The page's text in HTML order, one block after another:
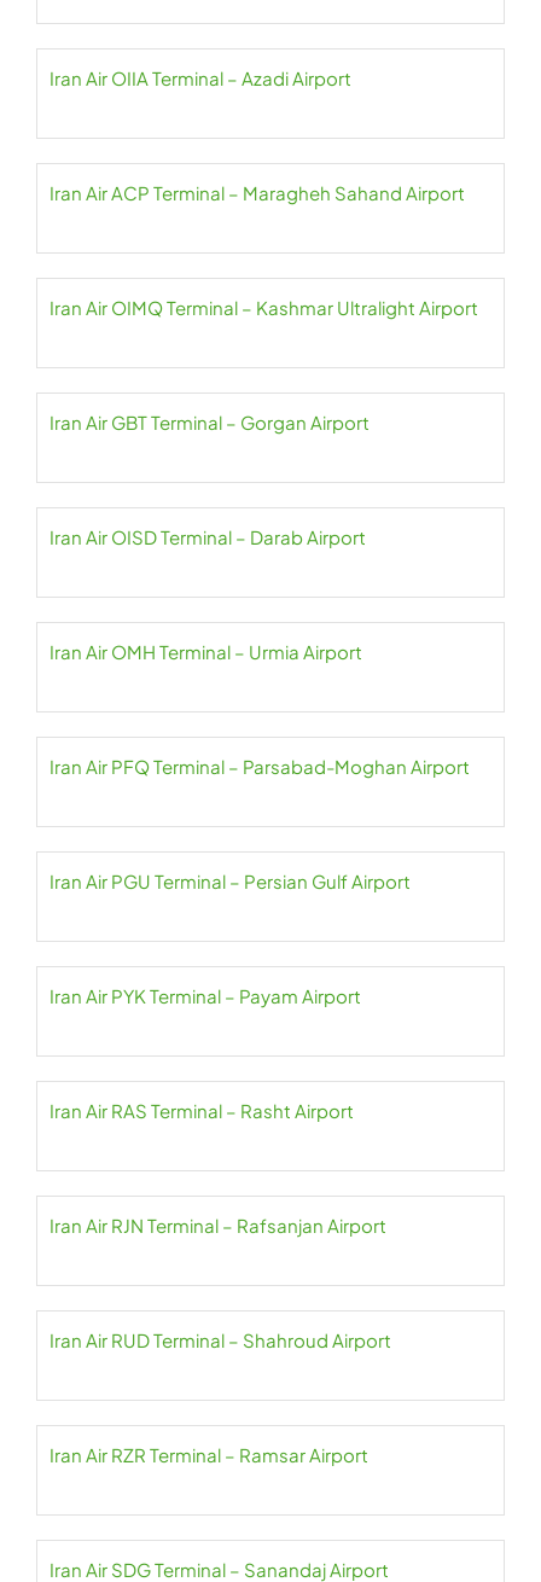
Iran Air OIIA Terminal – Azadi Airport
Iran Air ACP Terminal – Maragheh Sahand Airport
Iran Air OIMQ Terminal – Kashmar Ultralight Airport
Iran Air GBT Terminal – Gorgan Airport
Iran Air OISD Terminal – Darab Airport
Iran Air OMH Terminal – Urmia Airport
Iran Air PFQ Terminal – Parsabad-Moghan Airport
Iran Air PGU Terminal – Persian Gulf Airport
Iran Air PYK Terminal – Payam Airport
Iran Air RAS Terminal – Rasht Airport
Iran Air RJN Terminal – Rafsanjan Airport
Iran Air RUD Terminal – Shahroud Airport
Iran Air RZR Terminal – Ramsar Airport
Iran Air SDG Terminal – Sanandaj Airport